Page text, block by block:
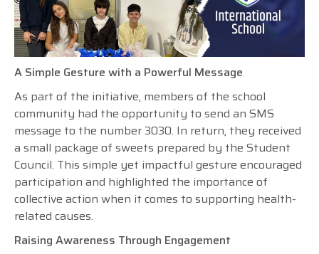
A Simple Gesture with a Powerful Message
As part of the initiative, members of the school
community had the opportunity to send an SMS
message to the number 3030. In return, they received
a small package of sweets prepared by the Student
Council. This simple yet impactful gesture encouraged
participation and highlighted the importance of
collective action when it comes to supporting health-
related causes.
Raising Awareness Through Engagement